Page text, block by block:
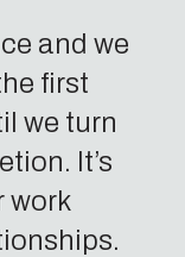
and we
first
we turn
It’s
work